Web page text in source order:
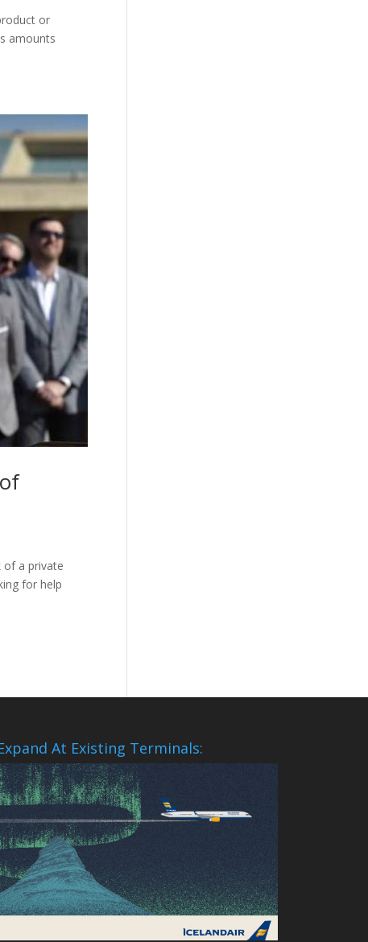
or
amounts
of a private
for help
At Existing Terminals: